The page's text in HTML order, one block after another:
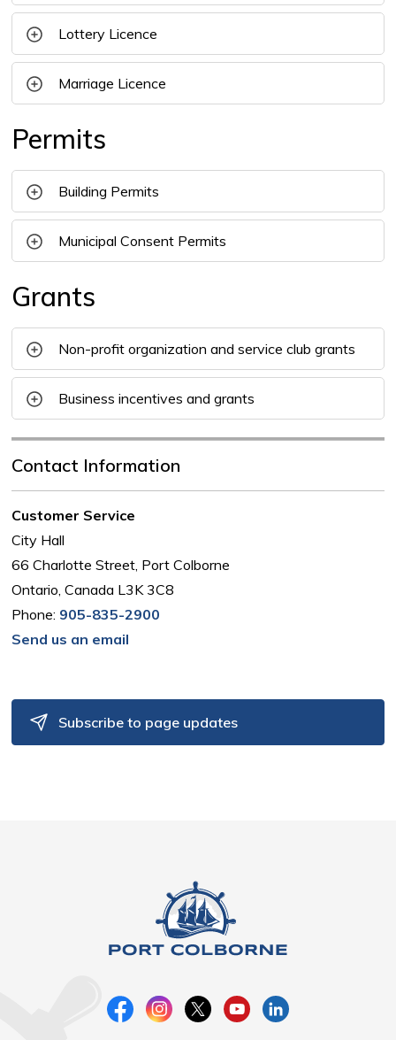
Lottery Licence
Marriage Licence
Permits
Building Permits
Municipal Consent Permits
Grants
Non-profit organization and service club grants
Business incentives and grants
Contact Information
Customer Service
City Hall
66 Charlotte Street, Port Colborne
Ontario, Canada L3K 3C8
Phone: 905-835-2900
Send us an email
Subscribe to page updates